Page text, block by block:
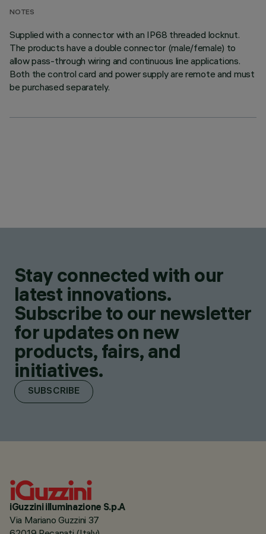
NOTES
Supplied with a connector with an IP68 threaded locknut.
The products have a double connector (male/female) to
allow pass-through wiring and continuous line applications.
Both the control card and power supply are remote and must
be purchased separately.
Stay connected with our
latest innovations.
Subscribe to our newsletter
for updates on new
products, fairs, and
initiatives.
SUBSCRIBE
iGuzzini illuminazione S.p.A
Via Mariano Guzzini 37